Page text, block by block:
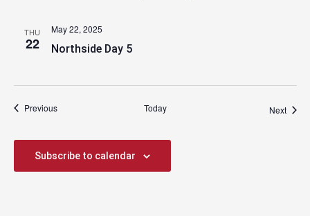
THU
22 Northside Day 5
May 22, 2025
PreviousEvents Today Next
Subscribe to calendar